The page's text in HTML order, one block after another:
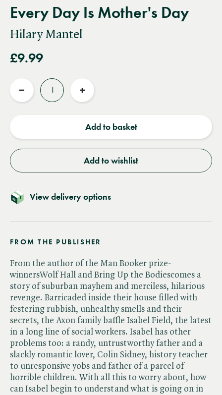
Every Day Is Mother's Day
Hilary Mantel
£9.99
Reduce
Increase
Add to basket
Add to wishlist
View delivery options
FROM THE PUBLISHER
From the author of the Man Booker prize-
winnersWolf Hall and Bring Up the Bodiescomes a
story of suburban mayhem and merciless, hilarious
revenge. Barricaded inside their house filled with
festering rubbish, unhealthy smells and their
secrets, the Axon family baffle Isabel Field, the latest
in a long line of social workers. Isabel has other
problems too: a randy, untrustworthy father and a
slackly romantic lover, Colin Sidney, history teacher
to unresponsive yobs and father of a parcel of
horrible children. With all this to worry about, how
can Isabel begin to understand what is going on in